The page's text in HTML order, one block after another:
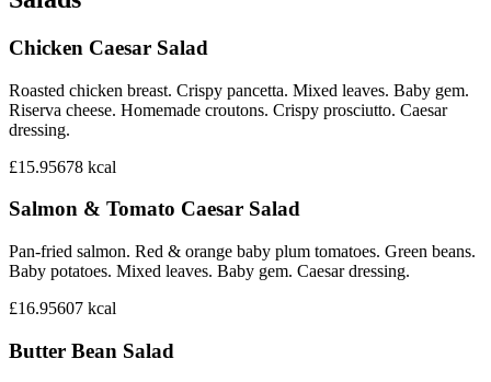
Chicken Caesar Salad
Roasted chicken breast. Crispy pancetta. Mixed leaves. Baby gem.
Riserva cheese. Homemade croutons. Crispy prosciutto. Caesar
dressing.
£15.95678 kcal
Salmon & Tomato Caesar Salad
Pan-fried salmon. Red & orange baby plum tomatoes. Green beans.
Baby potatoes. Mixed leaves. Baby gem. Caesar dressing.
£16.95607 kcal
Butter Bean Salad